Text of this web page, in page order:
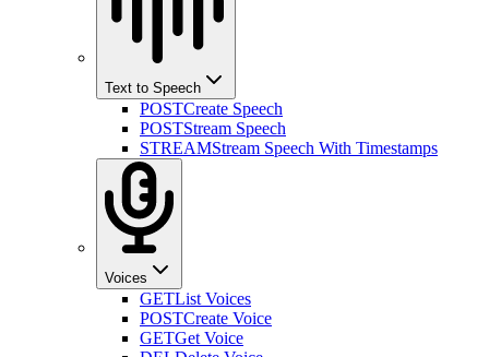
Text to Speech
POSTCreate Speech
POSTStream Speech
STREAMStream Speech With Timestamps
Voices
GETList Voices
POSTCreate Voice
GETGet Voice